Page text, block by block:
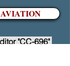
"CC-696"